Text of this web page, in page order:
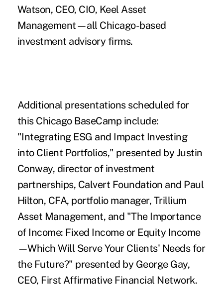
Watson, CEO, CIO, Keel Asset
Management—all Chicago-based
investment advisory firms.
Additional presentations scheduled for
this Chicago BaseCamp include:
"Integrating ESG and Impact Investing
into Client Portfolios," presented by Justin
Conway, director of investment
partnerships, Calvert Foundation and Paul
Hilton, CFA, portfolio manager, Trillium
Asset Management, and "The Importance
of Income: Fixed Income or Equity Income
—Which Will Serve Your Clients' Needs for
the Future?" presented by George Gay,
CEO, First Affirmative Financial Network.